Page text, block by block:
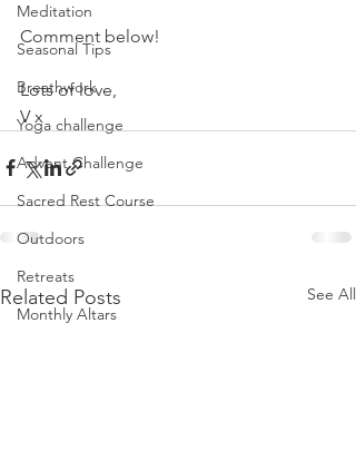
Meditation
Seasonal Tips
Breathwork
Yoga challenge
Advent Challenge
Sacred Rest Course
Outdoors
Retreats
Monthly Altars
Comment below!
Lots of love,
V x
Related Posts See All